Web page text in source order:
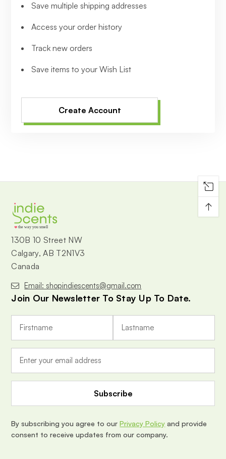
Save multiple shipping addresses
Access your order history
Track new orders
Save items to your Wish List
Create Account
the way you smell
130B 10 Street NW
Calgary, AB T2N1V3
Canada
Email: shopindiescents@gmail.com
Join Our Newsletter To Stay Up To Date.
a
A
r
e
By subscribing you agree to ourPrivacy Policy and provide
consent to receive updates from our company.
↑